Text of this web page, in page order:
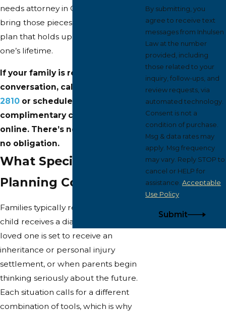
needs attorney in Grand Rapids is to
bring those pieces together into a
plan that holds up across your loved
one’s lifetime.
If your family is ready to start the
conversation, call us at
2810 or schedule a
complimentary consultation
online. There’s no pressure and
no obligation.
What Special Needs
Planning Covers
Families typically reach out when a
child receives a diagnosis, when a
loved one is set to receive an
inheritance or personal injury
settlement, or when parents begin
thinking seriously about the future.
Each situation calls for a different
combination of tools, which is why
By submitting, you
agree to receive text
messages from Inhulsen
Law at the number
provided, including
those related to your
inquiry, follow-ups, and
review requests, via
automated technology.
Consent is not a
condition of purchase.
Msg & data rates may
apply. Msg frequency
may vary. Reply STOP to
cancel or HELP for
assistance. Acceptable
Use Policy
Submit